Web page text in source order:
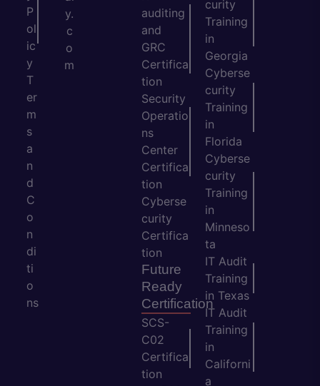
P
ol
ic
y
T
er
m
s
a
n
d
C
o
n
di
ti
o
ns
y.
c
o
m
auditing
and
GRC
Certifica
tion
Security
Operatio
ns
Center
Certifica
tion
Cyberse
curity
Certifica
tion
Future
Ready
Certification
SCS-
C02
Certifica
tion
curity
Training
in
Georgia
Cyberse
curity
Training
in
Florida
Cyberse
curity
Training
in
Minneso
ta
IT Audit
Training
in Texas
IT Audit
Training
in
Californi
a